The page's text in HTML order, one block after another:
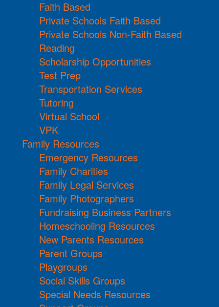
Faith Based
Private Schools Faith Based
Private Schools Non-Faith Based
Reading
Scholarship Opportunities
Test Prep
Transportation Services
Tutoring
Virtual School
VPK
Family Resources
Emergency Resources
Family Charities
Family Legal Services
Family Photographers
Fundraising Business Partners
Homeschooling Resources
New Parents Resources
Parent Groups
Playgroups
Social Skills Groups
Special Needs Resources